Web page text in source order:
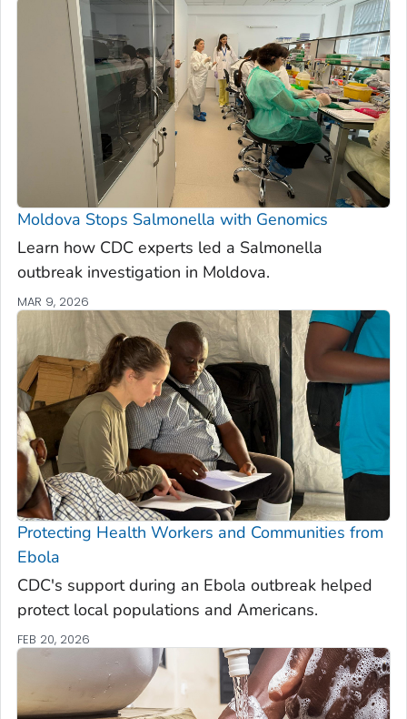
Moldova Stops Salmonella with Genomics
Learn how CDC experts led a Salmonella
outbreak investigation in Moldova.
MAR 9, 2026
Protecting Health Workers and Communities from
Ebola
CDC's support during an Ebola outbreak helped
protect local populations and Americans.
FEB 20, 2026